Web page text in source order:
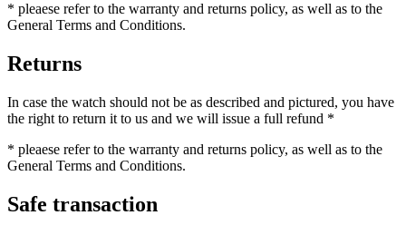
* pleaese refer to the warranty and returns policy, as well as to the
General Terms and Conditions.
Returns
In case the watch should not be as described and pictured, you have
the right to return it to us and we will issue a full refund *
* pleaese refer to the warranty and returns policy, as well as to the
General Terms and Conditions.
Safe transaction